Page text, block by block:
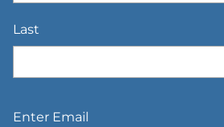
Last
Enter Email